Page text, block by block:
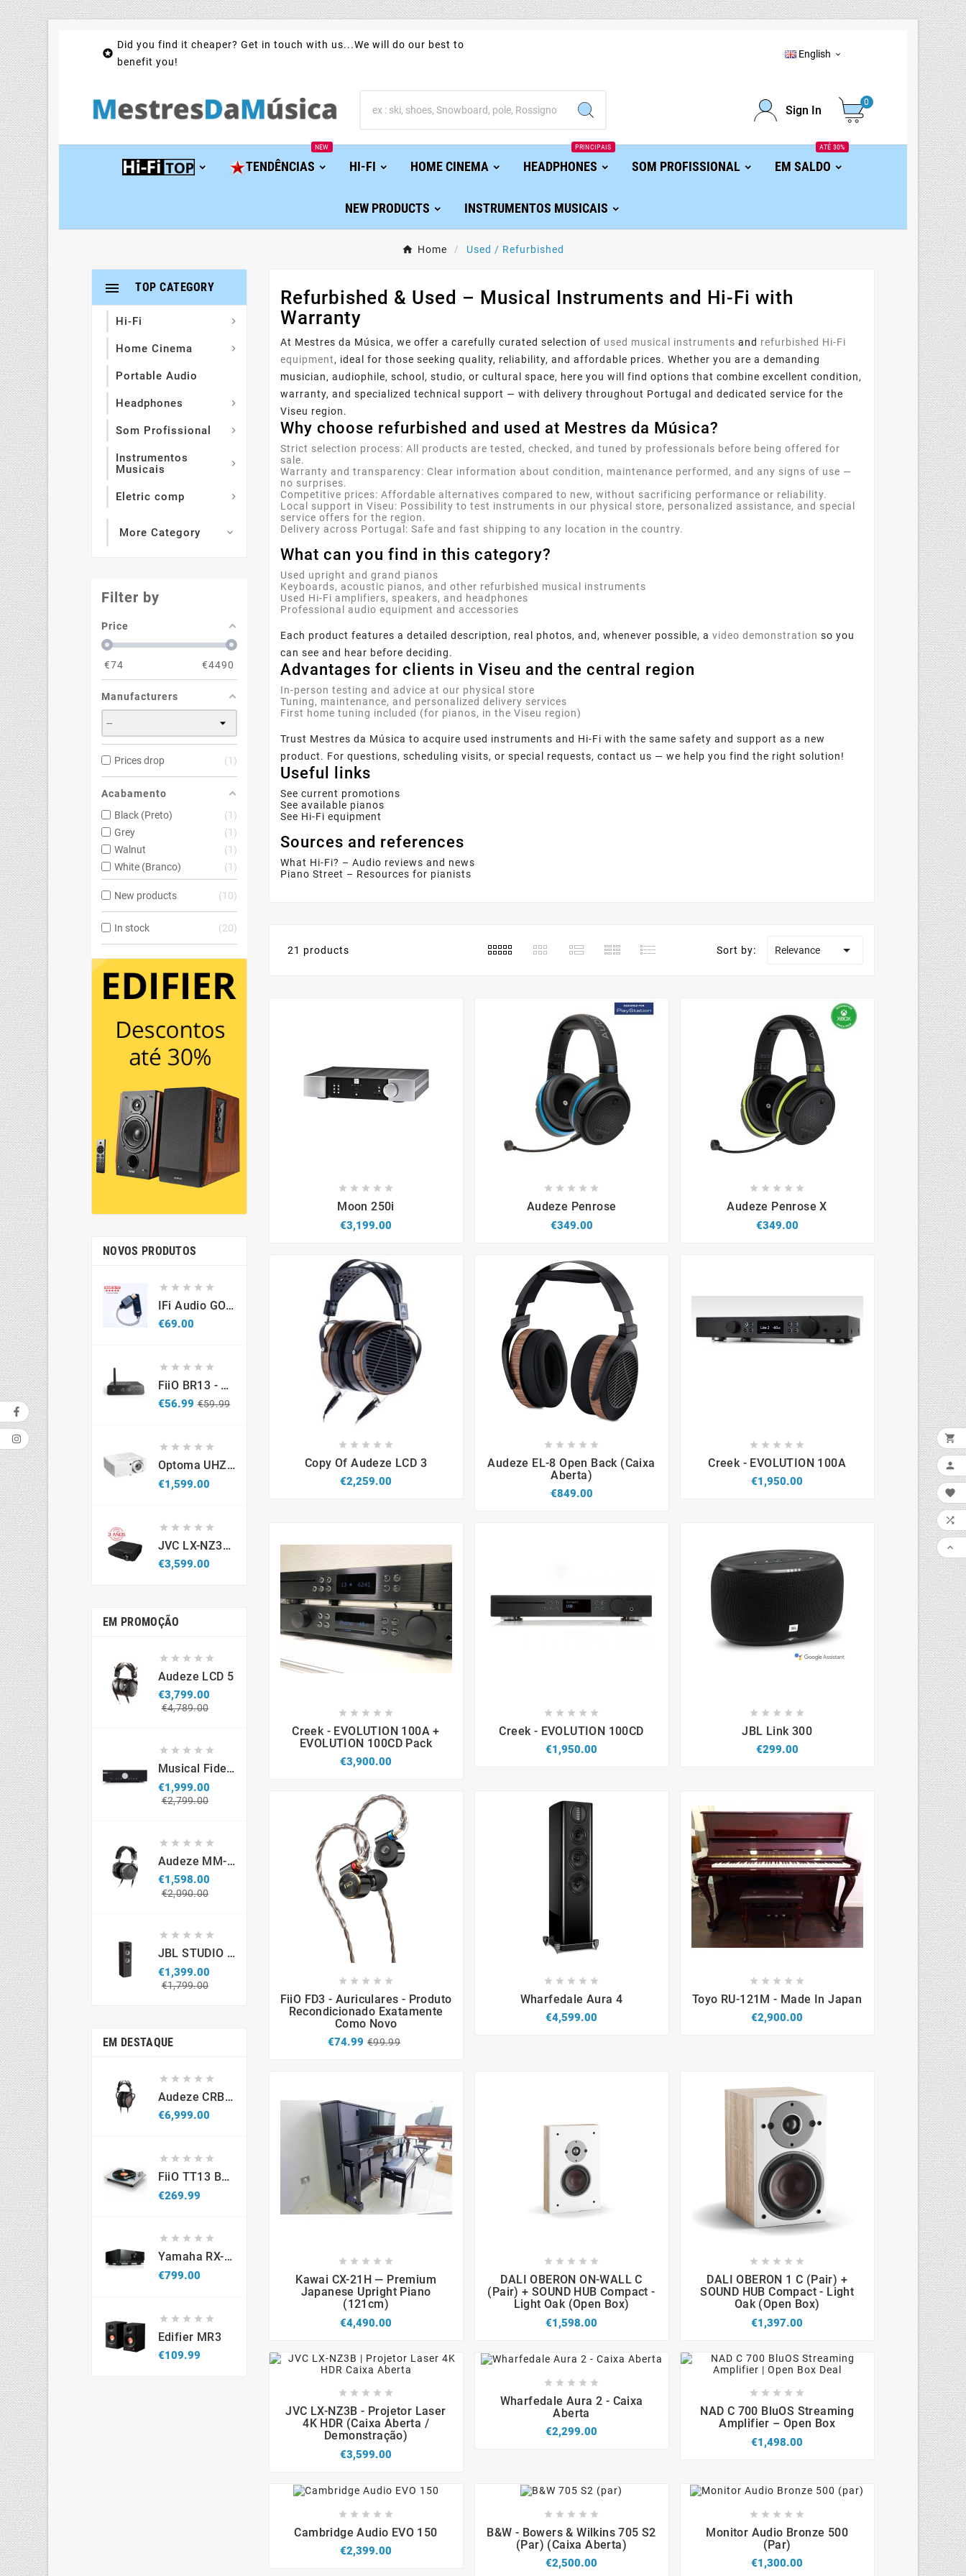

Did you find it cheaper? Get in touch with us...We will do our best to
benefit you!
English 
Sign In
0
TENDÊNCIAS
NEW
HI-FI HOME CINEMA HEADPHONES
PRINCIPAIS
SOM PROFISSIONAL EM SALDO
ATÉ 30%
NEW PRODUCTS INSTRUMENTOS MUSICAIS
Home Used / Refurbished
TOP CATEGORY

Hi-Fi 
Home Cinema 
Portable Audio
Headphones 
Som Profissional 
Instrumentos
Musicais

Eletric comp 
More Category 
Filter by
Price
€74 €4490
Manufacturers
Prices drop 1
Acabamento
Black (Preto)
1
Grey
1
Walnut
1
White (Branco)
1
New products 10
In stock 20
NOVOS PRODUTOS
    
IFi Audio GO Link 2 – Portable USB-C Hi-Res DAC & Headphone Amplifier
€69.00Price
    
FiiO BR13 - DAC Recetor Bluetooth - Promo
€56.99 €59.99
    
Optoma UHZ67-W 4K UHD Laser Projector 4300 Lumens White
€1,599.00Price
    
JVC LX-NZ3B - Projetor Laser 4K HDR (Caixa Aberta / Demonstração)
€3,599.00Price
EM PROMOÇÃO
    
Audeze LCD 5
€3,799.00
€4,789.00
    
Musical Fidelity M6si
€1,999.00
€2,799.00
    
Audeze MM-500 Professional Headphones
€1,598.00
€2,090.00
    
JBL STUDIO S690 (par)
€1,399.00
€1,799.00
EM DESTAQUE
    
Audeze CRBN2
€6,999.00Price
    
FiiO TT13 BT - Gira-Discos Com Bluetooth
€269.99Price
    
Yamaha RX-V6A 8K
€799.00Price
    
Edifier MR3
€109.99Price
Refurbished & Used – Musical Instruments and Hi-Fi with
Warranty
At Mestres da Música, we offer a carefully curated selection of used musical instruments and refurbished Hi-Fi
equipment, ideal for those seeking quality, reliability, and affordable prices. Whether you are a demanding
musician, audiophile, school, studio, or cultural space, here you will find options that combine excellent condition,
warranty, and specialized technical support — with delivery throughout Portugal and dedicated service for the
Viseu region.
Why choose refurbished and used at Mestres da Música?
Strict selection process: All products are tested, checked, and tuned by professionals before being offered for
sale.
Warranty and transparency: Clear information about condition, maintenance performed, and any signs of use —
no surprises.
Competitive prices: Affordable alternatives compared to new, without sacrificing performance or reliability.
Local support in Viseu: Possibility to test instruments in our physical store, personalized assistance, and special
service offers for the region.
Delivery across Portugal: Safe and fast shipping to any location in the country.
What can you find in this category?
Used upright and grand pianos
Keyboards, acoustic pianos, and other refurbished musical instruments
Used Hi-Fi amplifiers, speakers, and headphones
Professional audio equipment and accessories
Each product features a detailed description, real photos, and, whenever possible, a video demonstration so you
can see and hear before deciding.
Advantages for clients in Viseu and the central region
In-person testing and advice at our physical store
Tuning, maintenance, and personalized delivery services
First home tuning included (for pianos, in the Viseu region)
Trust Mestres da Música to acquire used instruments and Hi-Fi with the same safety and support as a new
product. For questions, scheduling visits, or special requests, contact us — we help you find the right solution!
Useful links
See current promotions
See available pianos
See Hi-Fi equipment
Sources and references
What Hi-Fi? – Audio reviews and news
Piano Street – Resources for pianists
21 products Sort by: Relevance 
    
Moon 250i
€3,199.00
    
Audeze Penrose
€349.00
    
Audeze Penrose X
€349.00
 
    
Copy Of Audeze LCD 3
€2,259.00
 
    
Audeze EL-8 Open Back (caixa
Aberta)
€849.00
 
    
Creek - EVOLUTION 100A
€1,950.00
 
    
Creek - EVOLUTION 100A +
EVOLUTION 100CD Pack
€3,900.00
 
    
Creek - EVOLUTION 100CD
€1,950.00
 
    
JBL Link 300
€299.00
    
FiiO FD3 - Auriculares - Produto
Recondicionado Exatamente
Como Novo
€74.99 €99.99
    
Wharfedale Aura 4
€4,599.00
    
Toyo RU-121M - Made In Japan
€2,900.00
    
Kawai CX-21H — Premium
Japanese Upright Piano
(121cm)
€4,490.00
    
DALI OBERON ON-WALL C
(Pair) + SOUND HUB Compact -
Light Oak (Open Box)
€1,598.00

    
DALI OBERON 1 C (Pair) +
SOUND HUB Compact - Light
Oak (Open Box)
€1,397.00
    
JVC LX-NZ3B - Projetor Laser
4K HDR (Caixa Aberta /
Demonstração)
€3,599.00
 
    
Wharfedale Aura 2 - Caixa
Aberta
€2,299.00
    
NAD C 700 BluOS Streaming
Amplifier – Open Box
€1,498.00
    
Cambridge Audio EVO 150
€2,399.00
    
B&W - Bowers & Wilkins 705 S2
(par) (caixa Aberta)
€2,500.00
    
Monitor Audio Bronze 500
(par)
€1,300.00




